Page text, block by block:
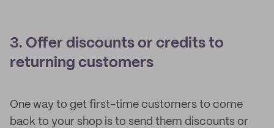
3. Offer discounts or credits to
returning customers
One way to get first-time customers to come
back to your shop is to send them discounts or